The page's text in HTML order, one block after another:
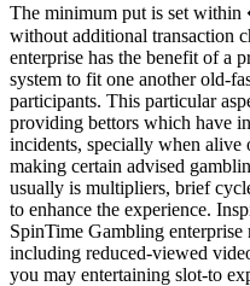
The minimum put is set
without additional transaction
enterprise has the benefit of a
system to fit one another old-
participants. This particular
providing bettors which have
incidents, specially when alive
making certain advised
usually is multipliers, brief
to enhance the experience.
SpinTime Gambling enterprise
including reduced-viewed
you may entertaining slot-to